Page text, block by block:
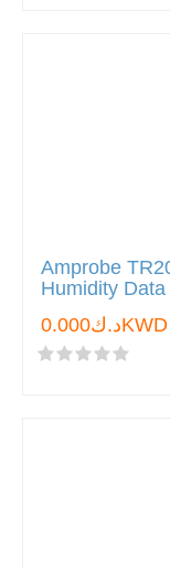
Amprobe
Humidity
د.ك0.000KWD